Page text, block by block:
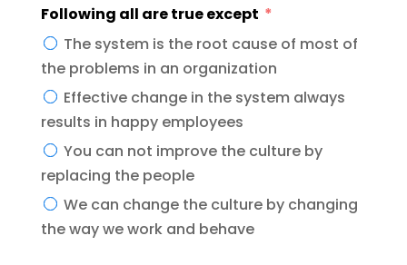
Following all are true except
The system is the root cause of most of
the problems in an organization
Effective change in the system always
results in happy employees
You can not improve the culture by
replacing the people
We can change the culture by changing
the way we work and behave